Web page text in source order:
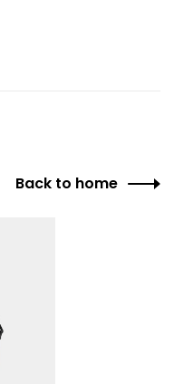
Back to home